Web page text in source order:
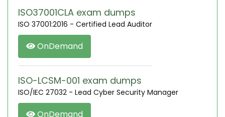
ISO37001CLA exam dumps
ISO 37001:2016 - Certified Lead Auditor
OnDemand
ISO-LCSM-001 exam dumps
ISO/IEC 27032 - Lead Cyber Security Manager
OnDemand